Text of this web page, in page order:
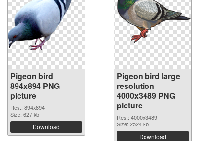
Pigeon bird
894x894 PNG
picture
Res.: 894x894
Size: 627 kb
Download
Pigeon bird large
resolution
4000x3489 PNG
picture
Res.: 4000x3489
Size: 2524 kb
Download